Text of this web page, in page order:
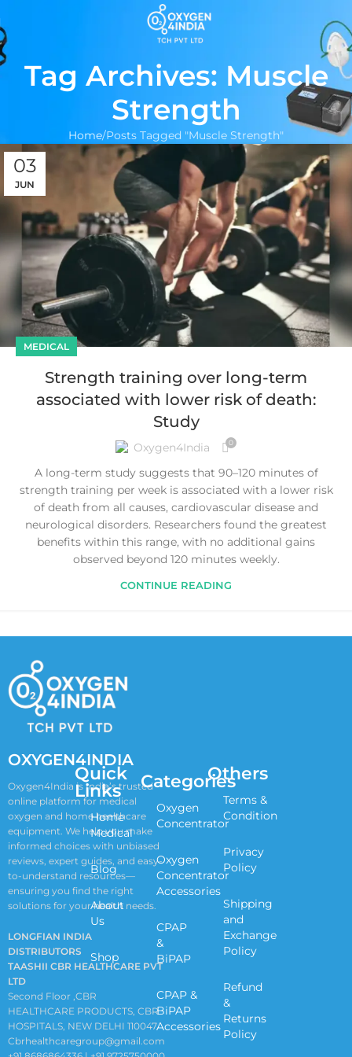
Tag Archives: Muscle
Strength
Home Posts Tagged "Muscle Strength"
03
JUN
MEDICAL
Strength training over long-term
associated with lower risk of death:
Study
Oxygen4India 0
A long-term study suggests that 90–120 minutes of
strength training per week is associated with a lower risk
of death from all causes, cardiovascular disease and
neurological disorders. Researchers found the greatest
benefits within this range, with no additional gains
observed beyond 120 minutes weekly.
CONTINUE READING
OXYGEN4INDIA
Oxygen4India is India’s trusted
online platform for medical
oxygen and home healthcare
equipment. We help you make
informed choices with unbiased
reviews, expert guides, and easy-
to-understand resources—
ensuring you find the right
solutions for your health needs.
LONGFIAN INDIA
DISTRIBUTORS
TAASHII CBR HEALTHCARE PVT
LTD
Second Floor ,CBR
HEALTHCARE PRODUCTS, CBR
HOSPITALS, NEW DELHI 110047
Cbrhealthcaregroup@gmail.com
Quick
Links
Home
Medical
Blog
About
Us
Shop
Categories
Oxygen
Concentrator
Oxygen
Concentrator
Accessories
CPAP
&
BiPAP
CPAP &
BiPAP
Accessories
Others
Terms &
Condition
Privacy
Policy
Shipping
and
Exchange
Policy
Refund
&
Returns
Policy